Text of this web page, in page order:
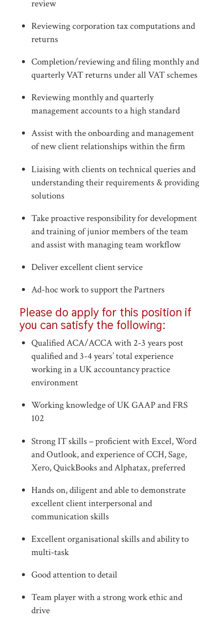
review
Reviewing corporation tax computations and
returns
Completion/reviewing and filing monthly and
quarterly VAT returns under all VAT schemes
Reviewing monthly and quarterly
management accounts to a high standard
Assist with the onboarding and management
of new client relationships within the firm
Liaising with clients on technical queries and
understanding their requirements & providing
solutions
Take proactive responsibility for development
and training of junior members of the team
and assist with managing team workflow
Deliver excellent client service
Ad-hoc work to support the Partners
Please do apply for this position if
you can satisfy the following:
Qualified ACA/ACCA with 2-3 years post
qualified and 3-4 years’ total experience
working in a UK accountancy practice
environment
Working knowledge of UK GAAP and FRS
102
Strong IT skills – proficient with Excel, Word
and Outlook, and experience of CCH, Sage,
Xero, QuickBooks and Alphatax, preferred
Hands on, diligent and able to demonstrate
excellent client interpersonal and
communication skills
Excellent organisational skills and ability to
multi-task
Good attention to detail
Team player with a strong work ethic and
drive